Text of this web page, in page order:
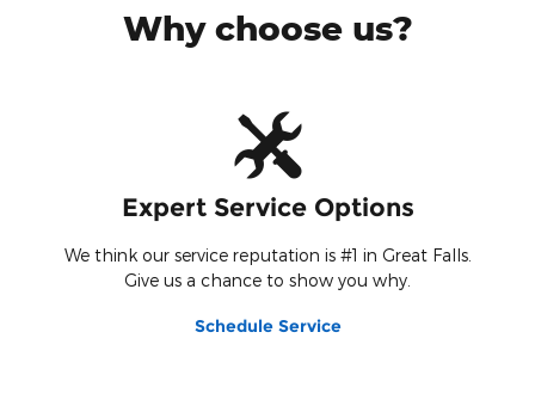
Why choose us?
Expert Service Options
We think our service reputation is #1 in Great Falls.
Give us a chance to show you why.
Schedule Service